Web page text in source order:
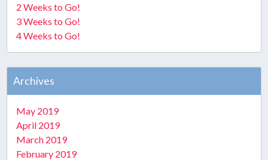
2 Weeks to Go!
3 Weeks to Go!
4 Weeks to Go!
Archives
May 2019
April 2019
March 2019
February 2019